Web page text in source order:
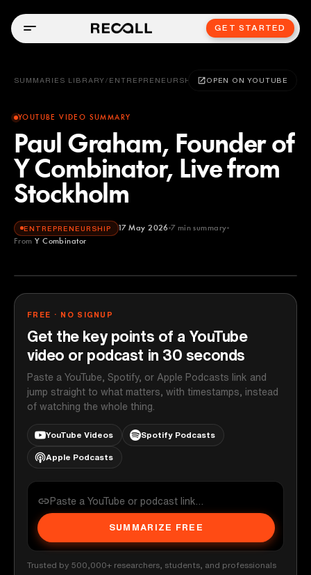
GET STARTED
SUMMARIES LIBRARY / ENTREPRENEURSHIP OPEN ON YOUTUBE
YOUTUBE VIDEO SUMMARY
Paul Graham, Founder of
Y Combinator, Live from
Stockholm
ENTREPRENEURSHIP 17 May 2026 7min summary
From Y Combinator
FREE · NO SIGNUP
Get the key points of a YouTube
video or podcast in 30 seconds
Paste a YouTube, Spotify, or Apple Podcasts link and
jump straight to what matters, with timestamps, instead
of watching the whole thing.
YouTube Videos Spotify Podcasts
Apple Podcasts
SUMMARIZE FREE
Trusted by 500,000+ researchers, students, and professionals